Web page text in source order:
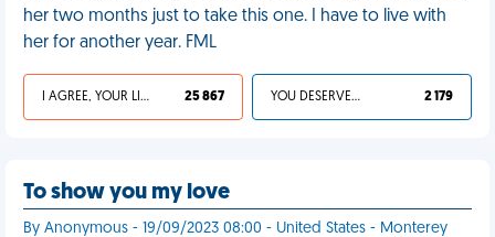
her two months just to take this one. I have to live with
her for another year. FML
I AGREE, YOUR LIFE SUCKS 25 867 YOU DESERVED IT 2 179
To show you my love
By Anonymous - 19/09/2023 08:00 - United States - Monterey